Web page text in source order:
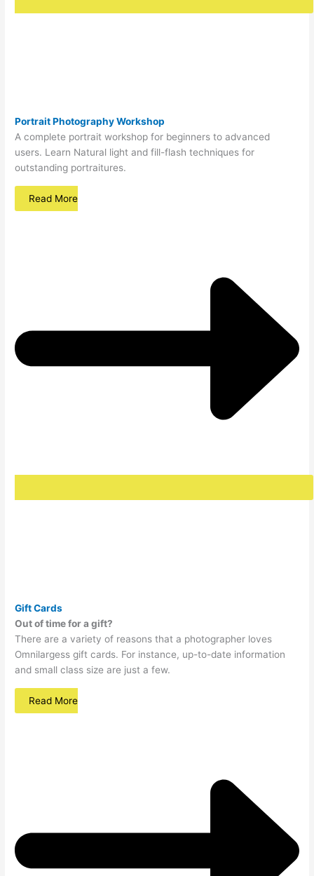
Portrait Photography Workshop
A complete portrait workshop for beginners to advanced
users. Learn Natural light and fill-flash techniques for
outstanding portraitures.
Read More
Gift Cards
Out of time for a gift?
There are a variety of reasons that a photographer loves
Omnilargess gift cards. For instance, up-to-date information
and small class size are just a few.
Read More